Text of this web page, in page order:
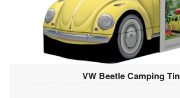
VW Beetle Camping Tin